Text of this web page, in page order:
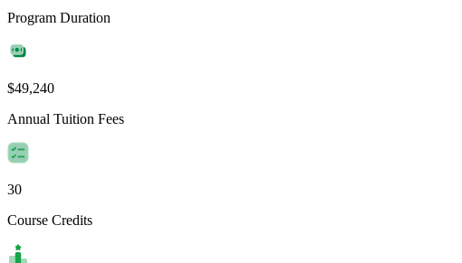
Program Duration
$49,240
Annual Tuition Fees
30
Course Credits